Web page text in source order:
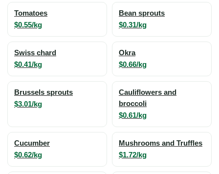
Tomatoes
$0.55/kg
Bean sprouts
$0.31/kg
Swiss chard
$0.41/kg
Okra
$0.66/kg
Brussels sprouts
$3.01/kg
Cauliflowers and
broccoli
$0.61/kg
Cucumber
$0.62/kg
Mushrooms and Truffles
$1.72/kg